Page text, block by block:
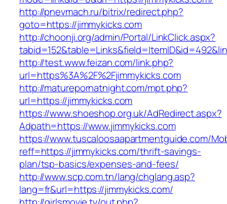
http://pnevmach.ru/bitrix/redirect.php?
goto=https://jimmykicks.com
http://choonji.org/admin/Portal/LinkClick.aspx?
http://test.www.feizan.com/link.php?
url=https%3A%2F%2Fjimmykicks.com
http://maturepornatnight.com/mpt.php?
url=https://jimmykicks.com
https://www.shoeshop.org.uk/AdRedirect.aspx?
Adpath=https://www.jimmykicks.com
https://www.tuscaloosaapartmentguide.com/
reff=https://jimmykicks.com/thrift-savings-
plan/tsp-basics/expenses-and-fees/
http://www.scp.com.tn/lang/chglang.asp?
lang=fr&url=https://jimmykicks.com/